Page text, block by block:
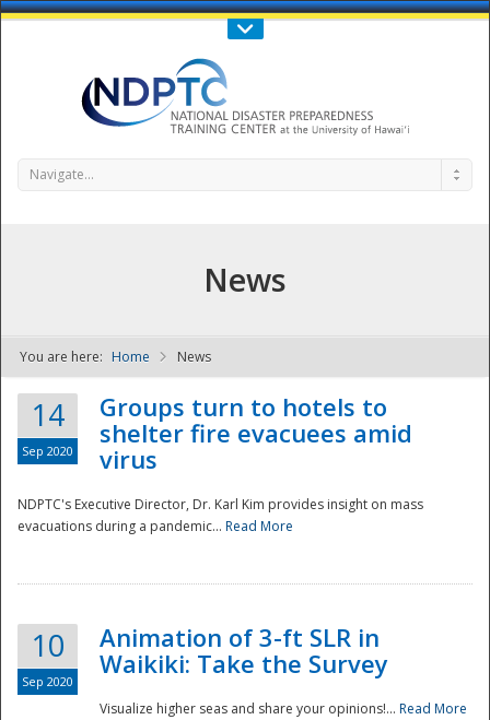
Call Us : 808-956-0600
NDPTC - The
Navigate...
News
You are here: Home News
14
Sep 2020
Groups turn to hotels to
shelter fire evacuees amid
virus
NDPTC's Executive Director, Dr. Karl Kim provides insight on mass
evacuations during a pandemic... Read More
10
Sep 2020
Animation of 3-ft SLR in
Waikiki: Take the Survey
Visualize higher seas and share your opinions!... Read More